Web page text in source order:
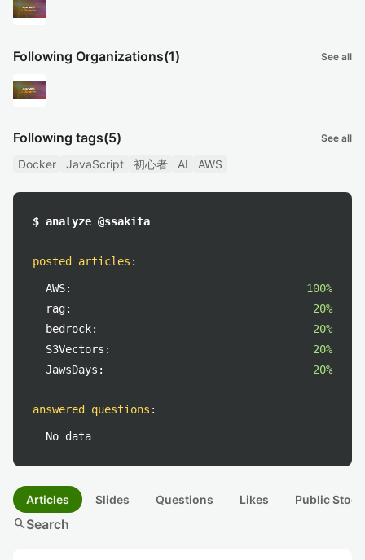
Following Organizations(1) See all
Following tags(5) See all
Docker JavaScript 初心者 AI AWS
$ analyze @ssakita
posted articles :
AWS:
100%
rag:
20%
bedrock:
20%
S3Vectors:
20%
JawsDays:
20%
answered questions :
No data
Articles Slides Questions Likes Public
searchSearch